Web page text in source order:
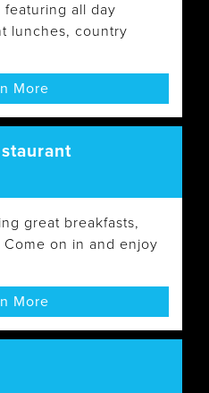
all day
lunches, country
More
great breakfasts,
on in and enjoy
More